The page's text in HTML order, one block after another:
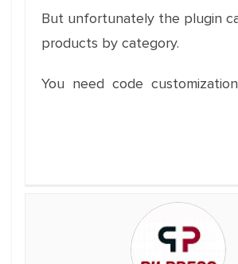
But unfortunately the plugin
products by category.
You need code customization